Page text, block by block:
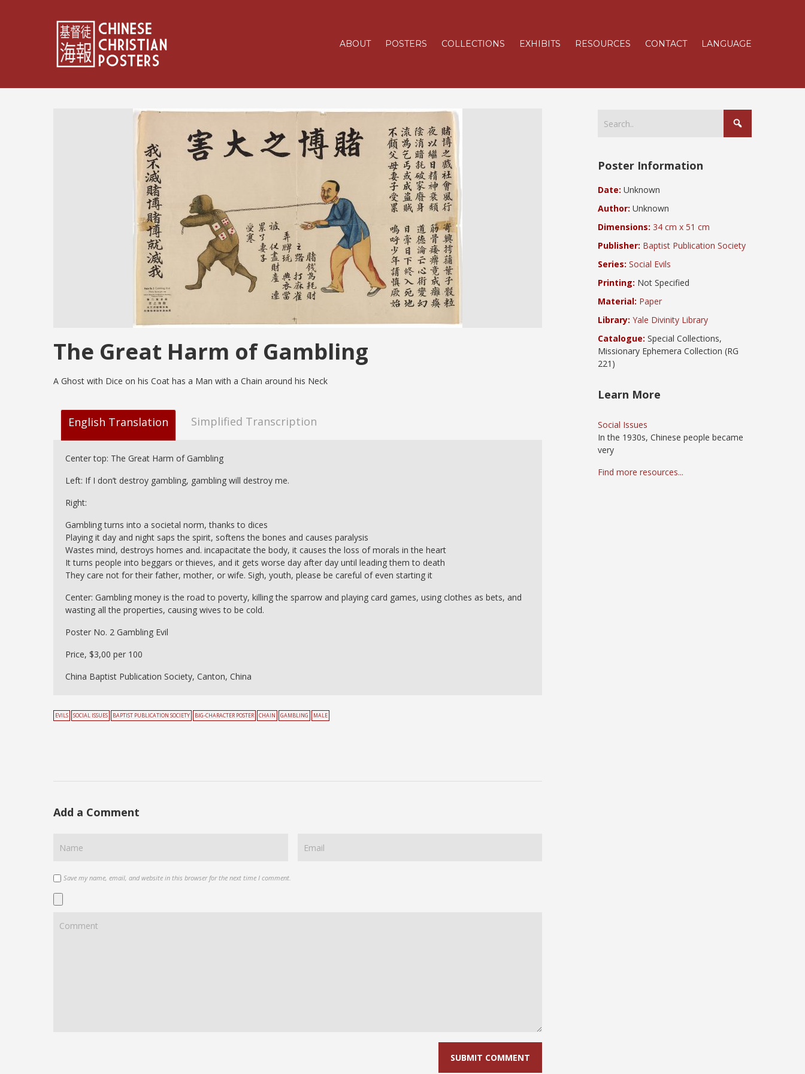
ABOUT POSTERS COLLECTIONS EXHIBITS RESOURCES CONTACT LANGUAGE
The Great Harm of Gambling
A Ghost with Dice on his Coat has a Man with a Chain around his Neck
English Translation Simplified Transcription
Center top: The Great Harm of Gambling
Left: If I don’t destroy gambling, gambling will destroy me.
Right:
Gambling turns into a societal norm, thanks to dices
Playing it day and night saps the spirit, softens the bones and causes paralysis
Wastes mind, destroys homes and. incapacitate the body, it causes the loss of morals in the heart
It turns people into beggars or thieves, and it gets worse day after day until leading them to death
They care not for their father, mother, or wife. Sigh, youth, please be careful of even starting it
Center: Gambling money is the road to poverty, killing the sparrow and playing card games, using clothes as bets, and
wasting all the properties, causing wives to be cold.
Poster No. 2 Gambling Evil
Price, $3,00 per 100
China Baptist Publication Society, Canton, China
EVILS SOCIAL ISSUES BAPTIST PUBLICATION SOCIETY BIG-CHARACTER POSTER CHAIN GAMBLING MALE
Add a Comment
Save my name, email, and website in this browser for the next time I comment.
Poster Information
Date: Unknown
Author: Unknown
Dimensions: 34 cm x 51 cm
Publisher: Baptist Publication Society
Series: Social Evils
Printing: Not Specified
Material: Paper
Library: Yale Divinity Library
Catalogue: Special Collections,
Missionary Ephemera Collection (RG
221)
Learn More
Social Issues
In the 1930s, Chinese people became
very
Find more resources...